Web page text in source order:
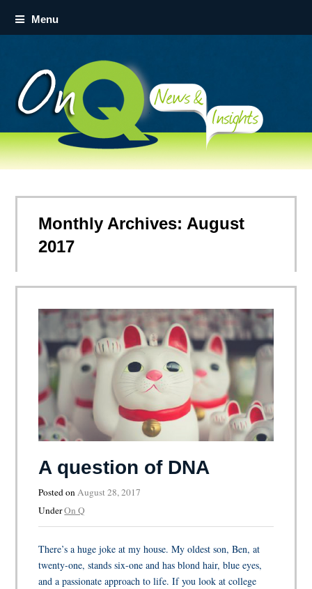
Menu
Monthly Archives: August
2017
A question of DNA
Posted onAugust 28, 2017
UnderOn Q
There’s a huge joke at my house. My oldest son, Ben, at
twenty-one, stands six-one and has blond hair, blue eyes,
and a passionate approach to life. If you look at college